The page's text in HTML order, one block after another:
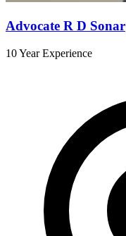
Advocate R D Sonar
10 Year Experience